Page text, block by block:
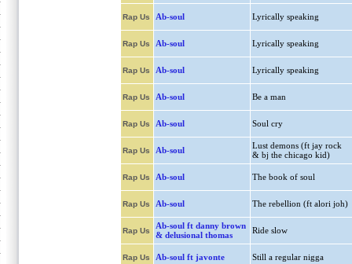
Rap Us Ab-soul Lyrically speaking
Rap Us Ab-soul Lyrically speaking
Rap Us Ab-soul Lyrically speaking
Rap Us Ab-soul Be a man
Rap Us Ab-soul Soul cry
Rap Us Ab-soul
Lust demons (ft jay rock
& bj the chicago kid)
Rap Us Ab-soul The book of soul
Rap Us Ab-soul The rebellion (ft alori joh)
Rap Us
Ab-soul ft danny brown
& delusional thomas
Ride slow
Rap Us Ab-soul ft javonte Still a regular nigga